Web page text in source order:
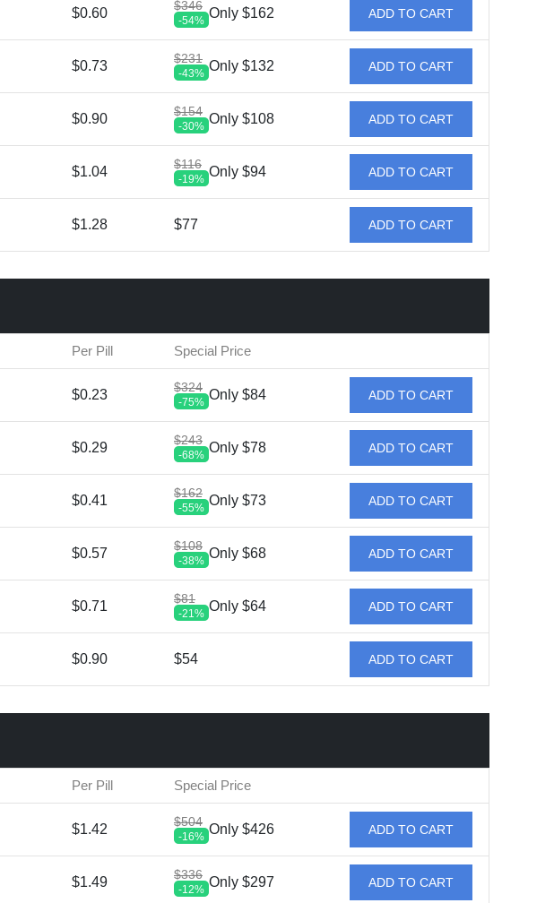
$0.60 $346
-54%
Only $162 ADD TO CART
$0.73 $231
-43%
Only $132 ADD TO CART
$0.90 $154
-30%
Only $108 ADD TO CART
$1.04 $116
-19%
Only $94 ADD TO CART
$1.28 $77 ADD TO CART
Per Pill Special Price
$0.23 $324
-75%
Only $84 ADD TO CART
$0.29 $243
-68%
Only $78 ADD TO CART
$0.41 $162
-55%
Only $73 ADD TO CART
$0.57 $108
-38%
Only $68 ADD TO CART
$0.71 $81
-21%
Only $64 ADD TO CART
$0.90 $54 ADD TO CART
Per Pill Special Price
$1.42 $504
-16%
Only $426 ADD TO CART
$1.49 $336
-12%
Only $297 ADD TO CART